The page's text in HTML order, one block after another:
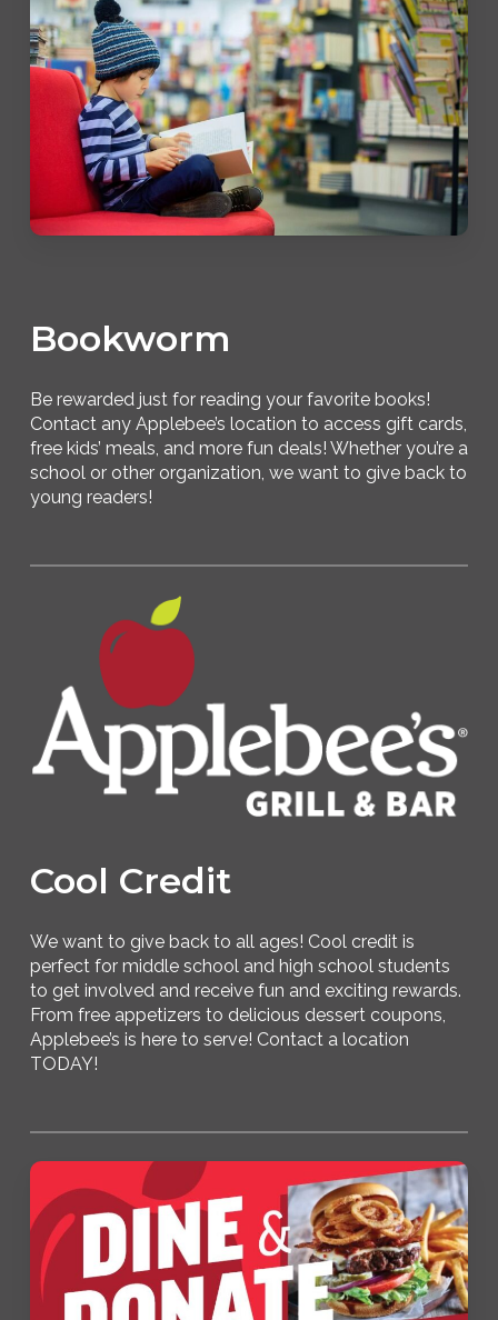
Bookworm
Be rewarded just for reading your favorite books!
Contact any Applebee’s location to access gift cards,
free kids’ meals, and more fun deals! Whether you’re a
school or other organization, we want to give back to
young readers!
Cool Credit
We want to give back to all ages! Cool credit is
perfect for middle school and high school students
to get involved and receive fun and exciting rewards.
From free appetizers to delicious dessert coupons,
Applebee’s is here to serve! Contact a location
TODAY!